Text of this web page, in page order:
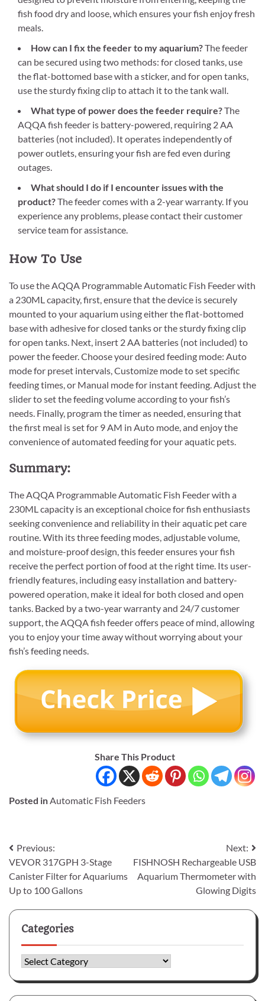
fish food dry and loose, which ensures your fish enjoy fresh
meals.
How can I fix the feeder to my aquarium?The feeder
can be secured using two methods: for closed tanks, use
the flat-bottomed base with a sticker, and for open tanks,
use the sturdy fixing clip to attach it to the tank wall.
What type of power does the feeder require?The
AQQA fish feeder is battery-powered, requiring 2 AA
batteries (not included). It operates independently of
power outlets, ensuring your fish are fed even during
outages.
What should I do if I encounter issues with the
product?The feeder comes with a 2-year warranty. If you
experience any problems, please contact their customer
service team for assistance.
How To Use
To use the AQQA Programmable Automatic Fish Feeder with
a 230ML capacity, first, ensure that the device is securely
mounted to your aquarium using either the flat-bottomed
base with adhesive for closed tanks or the sturdy fixing clip
for open tanks. Next, insert 2 AA batteries (not included) to
power the feeder. Choose your desired feeding mode: Auto
mode for preset intervals, Customize mode to set specific
feeding times, or Manual mode for instant feeding. Adjust the
slider to set the feeding volume according to your fish’s
needs. Finally, program the timer as needed, ensuring that
the first meal is set for 9 AM in Auto mode, and enjoy the
convenience of automated feeding for your aquatic pets.
Summary:
The AQQA Programmable Automatic Fish Feeder with a
230ML capacity is an exceptional choice for fish enthusiasts
seeking convenience and reliability in their aquatic pet care
routine. With its three feeding modes, adjustable volume,
and moisture-proof design, this feeder ensures your fish
receive the perfect portion of food at the right time. Its user-
friendly features, including easy installation and battery-
powered operation, make it ideal for both closed and open
tanks. Backed by a two-year warranty and 24/7 customer
support, the AQQA fish feeder offers peace of mind, allowing
you to enjoy your time away without worrying about your
fish’s feeding needs.
Share This Product
Posted inAutomatic Fish Feeders
Post
navigation
Previous:
VEVOR 317GPH 3-Stage
Canister Filter for Aquariums
Up to 100 Gallons
Next:
FISHNOSH Rechargeable USB
Aquarium Thermometer with
Glowing Digits
Categories
Categories